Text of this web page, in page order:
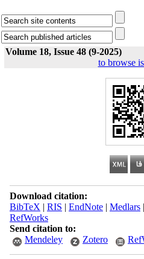
Volume 18, Issue 48 (9-2025)
to browse
Download citation:
BibTeX | RIS | EndNote| Medlars|
RefWorks
Send citation to:
Mendeley
Zotero